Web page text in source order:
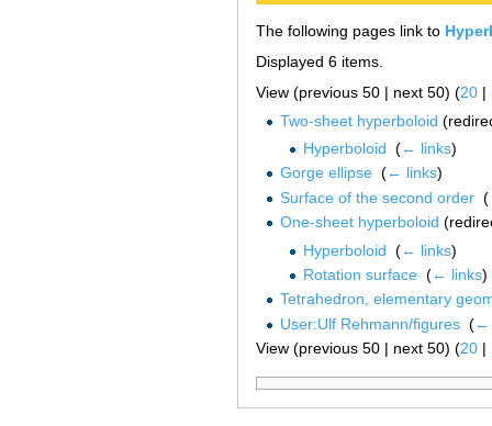
The following pages link to
Displayed 6 items.
View (previous 50 | next 50) (20 |
Two-sheet hyperboloid
Hyperboloid ‎(← links)
Gorge ellipse‎ (← links)
Surface of the second order‎ (
One-sheet hyperboloid
Hyperboloid ‎(← links)
Rotation surface ‎(← links)
Tetrahedron, elementary
User:Ulf Rehmann/figures‎ (←
View (previous 50 | next 50) (20 |